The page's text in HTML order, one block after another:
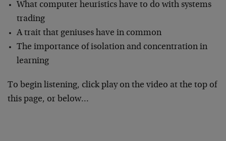
What computer heuristics have to do with systems
trading
A trait that geniuses have in common
The importance of isolation and concentration in
learning
To begin listening, click play on the video at the top of
this page, or below…